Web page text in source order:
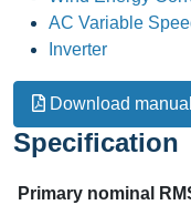
AC Variable
Inverter
Download manual
Specification
Primary nominal